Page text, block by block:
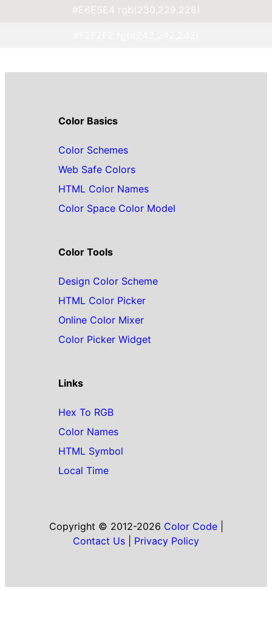
#E6E5E4 rgb(230,229,228)
Color Basics
Color Schemes
Web Safe Colors
HTML Color Names
Color Space Color Model
Color Tools
Design Color Scheme
HTML Color Picker
Online Color Mixer
Color Picker Widget
Links
Hex To RGB
Color Names
HTML Symbol
Local Time
Copyright © 2012-2026 Color Code|
Contact Us
Privacy Policy